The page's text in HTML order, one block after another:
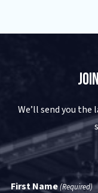
We’ll send you
First Name(Required)